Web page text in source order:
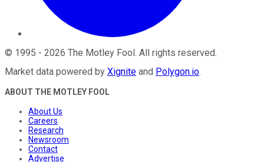
© 1995 - 2026 The Motley Fool . All rights reserved.
Market data powered by Xignite and Polygon.io.
ABOUT THE MOTLEY FOOL
About Us
Careers
Research
Newsroom
Contact
Advertise